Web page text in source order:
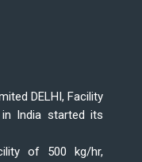
DELHI, Facility
India started its
of 500 kg/hr,